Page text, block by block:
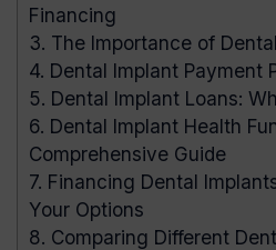
Financing
3. The Importance of
4. Dental Implant Payment
5. Dental Implant Loans:
6. Dental Implant Health
Comprehensive Guide
7. Financing Dental
Your Options
8. Comparing Different